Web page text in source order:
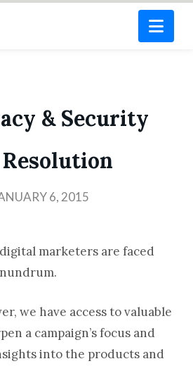
& Security
6, 2015
marketers are faced
we have access to valuable
a campaign’s focus and
into the products and